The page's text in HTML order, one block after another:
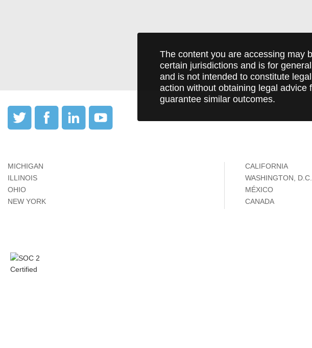
The content you are accessing may
certain jurisdictions and is for
and is not intended to constitute
action without obtaining legal advice
guarantee similar outcomes.
MICHIGAN
ILLINOIS
OHIO
NEW YORK
CALIFORNIA
WASHINGTON, D.C.
MÉXICO
CANADA